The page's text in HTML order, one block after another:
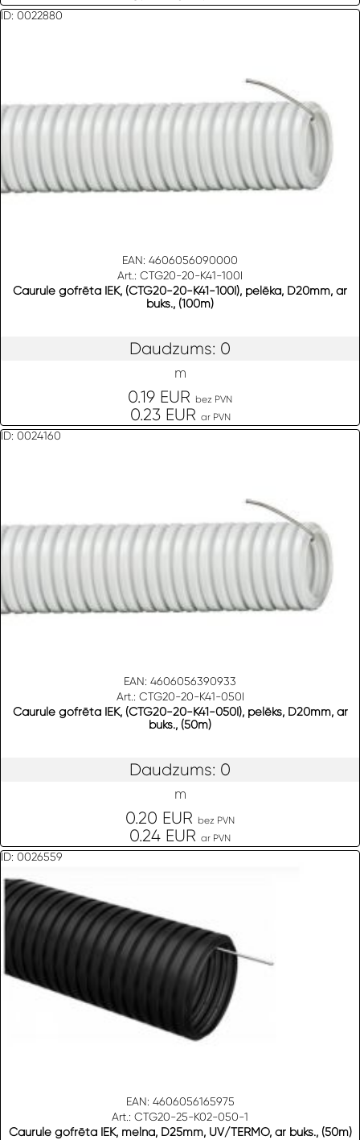
ID: 0022880
EAN: 4606056090000
Art.: CTG20-20-K41-100I
Caurule gofrēta IEK, (CTG20-20-K41-100I), pelēka, D20mm, ar
buks., (100m)
Daudzums: 0
m
0.19 EUR bez PVN
0.23 EUR ar PVN
ID: 0024160
EAN: 4606056390933
Art.: CTG20-20-K41-050I
Caurule gofrēta IEK, (CTG20-20-K41-050I), pelēks, D20mm, ar
buks., (50m)
Daudzums: 0
m
0.20 EUR bez PVN
0.24 EUR ar PVN
ID: 0026559
EAN: 4606056165975
Art.: CTG20-25-K02-050-1
Caurule gofrēta IEK, melna, D25mm, UV/TERMO, ar buks., (50m)